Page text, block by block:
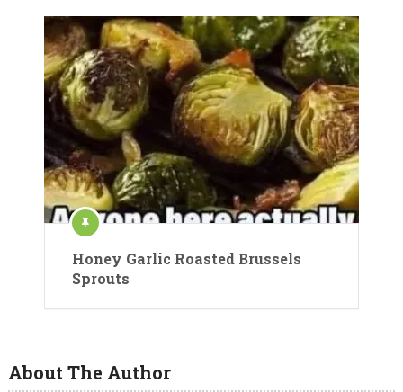
Honey Garlic Roasted Brussels
Sprouts
About The Author